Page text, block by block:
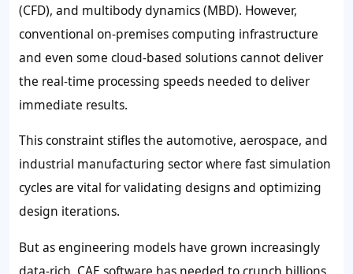
(CFD), and multibody dynamics (MBD). However,
conventional on-premises computing infrastructure
and even some cloud-based solutions cannot deliver
the real-time processing speeds needed to deliver
immediate results.
This constraint stifles the automotive, aerospace, and
industrial manufacturing sector where fast simulation
cycles are vital for validating designs and optimizing
design iterations.
But as engineering models have grown increasingly
data-rich, CAE software has needed to crunch billions